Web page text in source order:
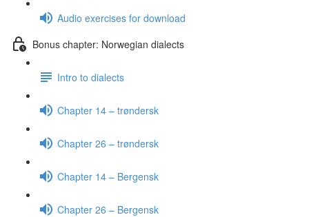
Audio exercises for download
Bonus chapter: Norwegian dialects
Intro to dialects
Chapter 14 – trøndersk
Chapter 26 – trøndersk
Chapter 14 – Bergensk
Chapter 26 – Bergensk